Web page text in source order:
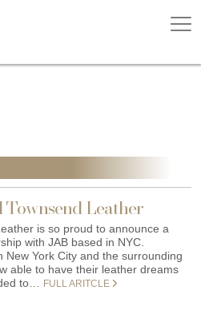
Townsend Leather
is so proud to announce a
with JAB based in NYC.
New York City and the surrounding
able to have their leather dreams
to…
FULL ARITCLE